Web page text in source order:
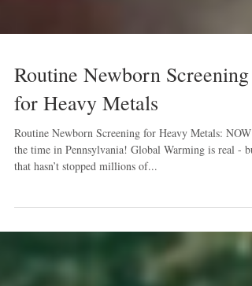
Routine Newborn Screening
for Heavy Metals
Routine Newborn Screening for Heavy Metals: NOW
the time in Pennsylvania! Global Warming is real - but